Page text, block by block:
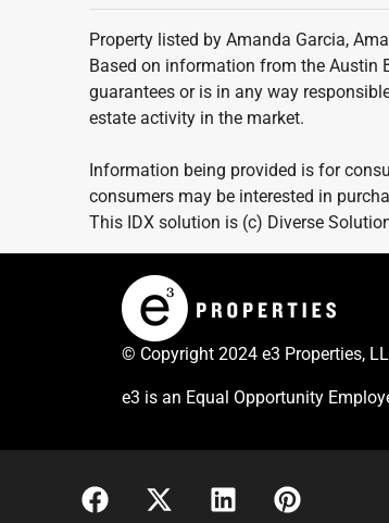
Property listed by Amanda Garcia,
Based on information from the Austin
guarantees or is in any way
estate activity in the market.
Information being provided is for
consumers may be interested in
This IDX solution is (c) Diverse
© Copyright 2024 e3 Properties,
e3 is an Equal Opportunity